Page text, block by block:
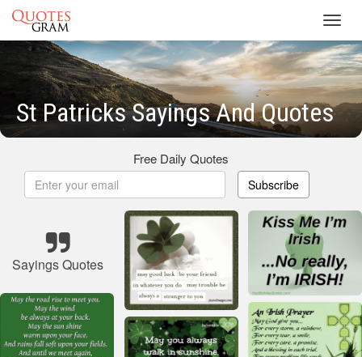
St Patricks Sayings And Quotes
Free Daily Quotes
Subscribe
Sayings Quotes